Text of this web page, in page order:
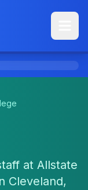
at Allstate
Cleveland,